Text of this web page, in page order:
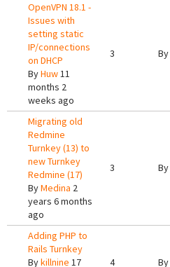
OpenVPN 18.1 -
Issues with
setting static
IP/connections
on DHCP
ByHuw11
months 2
weeks ago
3 By
Migrating old
Redmine
Turnkey (13) to
new Turnkey
Redmine (17)
ByMedina 2
years 6 months
ago
3 By
Adding PHP to
Rails Turnkey
Bykillnine 17 4 By